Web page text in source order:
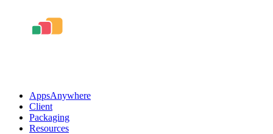
AppsAnywhere
Client
Packaging
Resources